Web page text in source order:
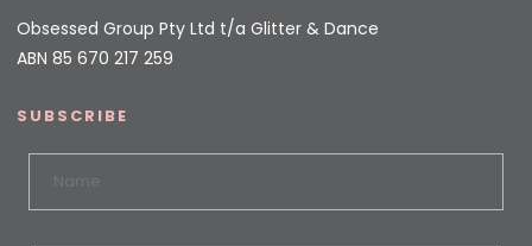
Obsessed Group Pty Ltd t/a Glitter & Dance
ABN 85 670 217 259
SUBSCRIBE